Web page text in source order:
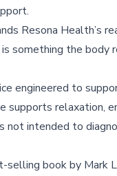
Resona Health’s
something the body
engineered to
supports
not intended to
selling book by Mark